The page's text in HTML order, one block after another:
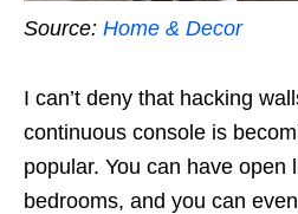
Source: Home & Decor
I can’t deny that hacking
continuous console is
popular. You can have open
bedrooms, and you can